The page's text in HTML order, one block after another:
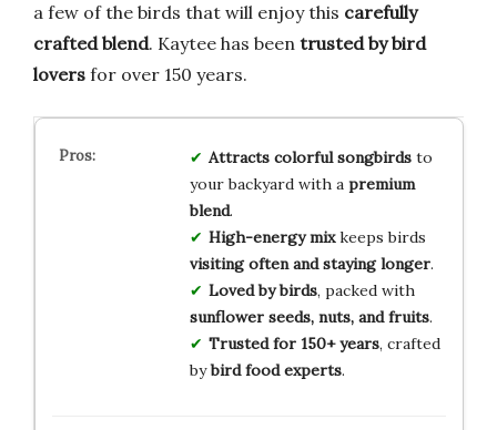
a few of the birds that will enjoy this carefully
crafted blend. Kaytee has been trusted by bird
lovers for over 150 years.
Attracts colorful songbirdsto
your backyard with a premium
blend.
High-energy mixkeeps birds
visiting often and staying longer.
Loved by birds, packed with
sunflower seeds, nuts, and fruits.
Trusted for 150+ years, crafted
bybird food experts.